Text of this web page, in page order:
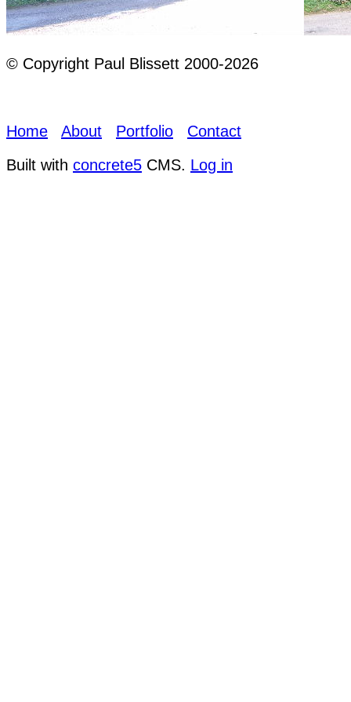
© Copyright Paul Blissett 2000-2026
Home About Portfolio
Contact
Built with concrete5 CMS. Log in